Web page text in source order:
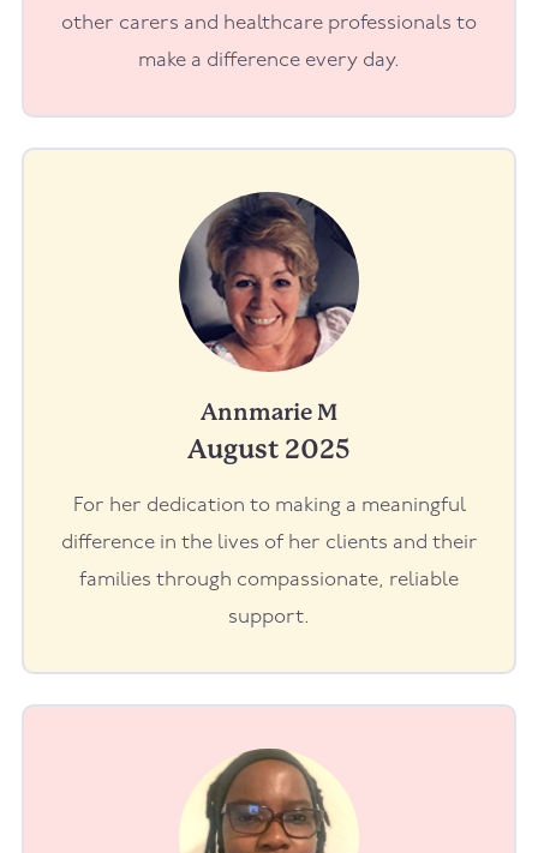
other carers and healthcare professionals to
make a difference every day.
Annmarie M
August 2025
For her dedication to making a meaningful
difference in the lives of her clients and their
families through compassionate, reliable
support.